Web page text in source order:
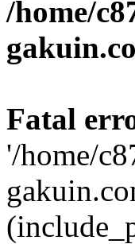
/home/
Fatal
'/home/